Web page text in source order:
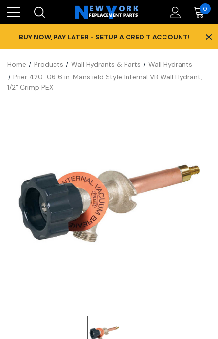
0
BUY NOW, PAY LATER - SETUP A CREDIT ACCOUNT! ×
Home Products Wall Hydrants & Parts
Wall Hydrants
Prier 420-06 6 in. Mansfield Style Internal VB Wall Hydrant,
1/2" Crimp PEX